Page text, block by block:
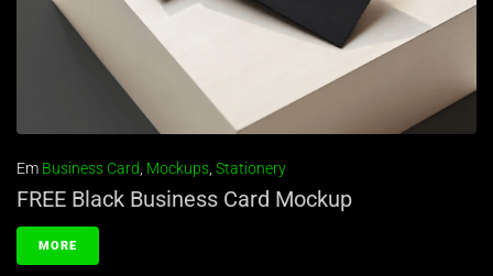
Em Business Card, Mockups, Stationery
FREE Black Business Card Mockup
MORE